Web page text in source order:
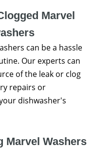
Marvel
can be a hassle
Our experts can
of the leak or clog
repairs or
dishwasher's
Marvel Washers